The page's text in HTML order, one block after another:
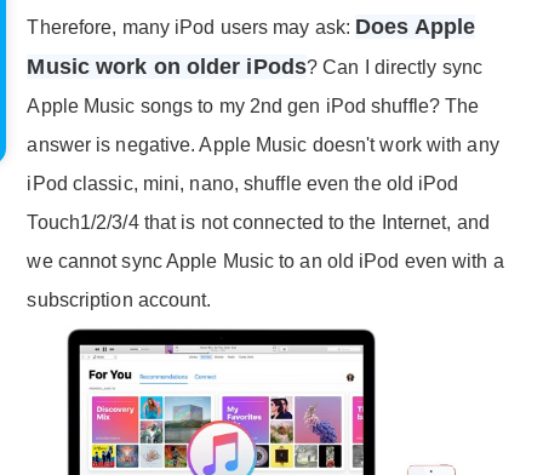
Therefore, many iPod users may ask: Does Apple
Music work on older iPods? Can I directly sync
Apple Music songs to my 2nd gen iPod shuffle? The
answer is negative. Apple Music doesn't work with any
iPod classic, mini, nano, shuffle even the old iPod
Touch1/2/3/4 that is not connected to the Internet, and
we cannot sync Apple Music to an old iPod even with a
subscription account.